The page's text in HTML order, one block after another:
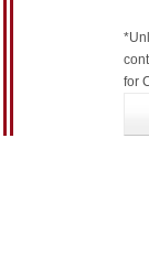
for